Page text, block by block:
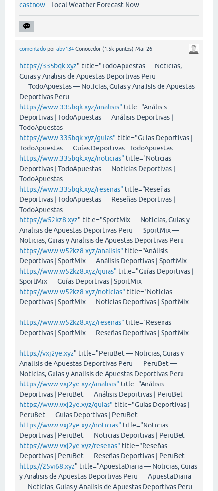
castnow Local Weather Forecast Now
comentado por abv134 Conocedor (1.5k puntos) Mar 26
https://335bqk.xyz" title="TodoApuestas — Noticias,
Guias y Analisis de Apuestas Deportivas Peru
TodoApuestas — Noticias, Guias y Analisis de Apuestas
Deportivas Peru
https://www.335bqk.xyz/analisis" title="Análisis
Deportivas | TodoApuestas Análisis Deportivas |
TodoApuestas
https://www.335bqk.xyz/guias" title="Guías Deportivas |
TodoApuestas Guías Deportivas | TodoApuestas
https://www.335bqk.xyz/noticias" title="Noticias
Deportivas | TodoApuestas Noticias Deportivas |
TodoApuestas
https://www.335bqk.xyz/resenas" title="Reseñas
Deportivas | TodoApuestas Reseñas Deportivas |
TodoApuestas
https://w52kz8.xyz" title="SportMix — Noticias, Guias y
Analisis de Apuestas Deportivas Peru SportMix —
Noticias, Guias y Analisis de Apuestas Deportivas Peru
https://www.w52kz8.xyz/analisis" title="Análisis
Deportivas | SportMix Análisis Deportivas | SportMix
https://www.w52kz8.xyz/guias" title="Guías Deportivas |
SportMix Guías Deportivas | SportMix
https://www.w52kz8.xyz/noticias" title="Noticias
Deportivas | SportMix Noticias Deportivas | SportMix
https://www.w52kz8.xyz/resenas" title="Reseñas
Deportivas | SportMix Reseñas Deportivas | SportMix
https://vxj2ye.xyz" title="PeruBet — Noticias, Guias y
Analisis de Apuestas Deportivas Peru PeruBet —
Noticias, Guias y Analisis de Apuestas Deportivas Peru
https://www.vxj2ye.xyz/analisis" title="Análisis
Deportivas | PeruBet Análisis Deportivas | PeruBet
https://www.vxj2ye.xyz/guias" title="Guías Deportivas |
PeruBet Guías Deportivas | PeruBet
https://www.vxj2ye.xyz/noticias" title="Noticias
Deportivas | PeruBet Noticias Deportivas | PeruBet
https://www.vxj2ye.xyz/resenas" title="Reseñas
Deportivas | PeruBet Reseñas Deportivas | PeruBet
https://25vi68.xyz" title="ApuestaDiaria — Noticias, Guias
y Analisis de Apuestas Deportivas Peru ApuestaDiaria
— Noticias, Guias y Analisis de Apuestas Deportivas Peru